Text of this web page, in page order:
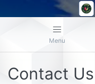
Menu
Contact Us